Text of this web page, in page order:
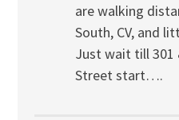
are walking
South, CV, and
Just wait till 301
Street start….